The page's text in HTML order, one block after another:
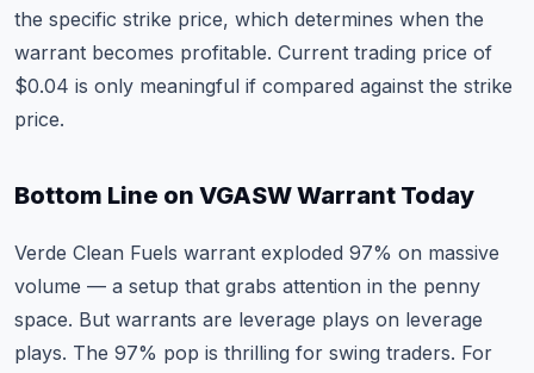
the specific strike price, which determines when the
warrant becomes profitable. Current trading price of
$0.04 is only meaningful if compared against the strike
price.
Bottom Line on VGASW Warrant Today
Verde Clean Fuels warrant exploded 97% on massive
volume — a setup that grabs attention in the penny
space. But warrants are leverage plays on leverage
plays. The 97% pop is thrilling for swing traders. For